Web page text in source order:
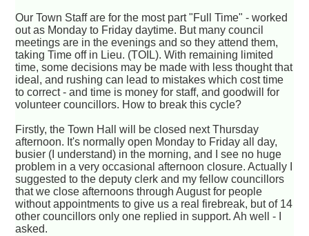
Our Town Staff are for the most part "Full Time" - worked
out as Monday to Friday daytime. But many council
meetings are in the evenings and so they attend them,
taking Time off in Lieu. (TOIL). With remaining limited
time, some decisions may be made with less thought that
ideal, and rushing can lead to mistakes which cost time
to correct - and time is money for staff, and goodwill for
volunteer councillors. How to break this cycle?
Firstly, the Town Hall will be closed next Thursday
afternoon. It's normally open Monday to Friday all day,
busier (I understand) in the morning, and I see no huge
problem in a very occasional afternoon closure. Actually I
suggested to the deputy clerk and my fellow councillors
that we close afternoons through August for people
without appointments to give us a real firebreak, but of 14
other councillors only one replied in support. Ah well - I
asked.